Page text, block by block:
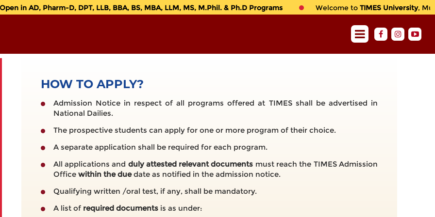
in AD, Pharm-D, DPT, LLB, BBA, BS, MBA, LLM, MS, M.Phil. & Ph.D Programs Welcome toTIMES University,
HOW TO APPLY?
Admission Notice in respect of all programs offered at TIMES shall be advertised in
National Dailies.
The prospective students can apply for one or more program of their choice.
A separate application shall be required for each program.
All applications and duly attested relevant documents must reach the TIMES Admission
Office within the duedate as notified in the admission notice.
Qualifying written /oral test, if any, shall be mandatory.
A list of required documentsis as under: